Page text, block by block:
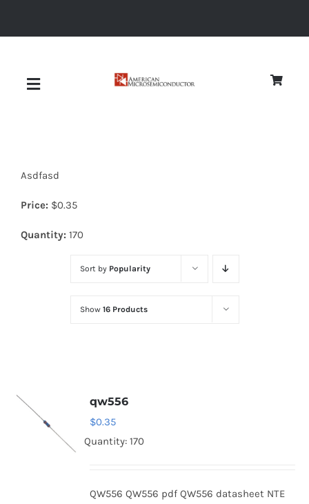
Toggle
Diodes
Optoelectronics
Asdfasd
Price: $0.35
Quantity: 170
Sort by Popularity
Show 16 Products
qw556
$0.35
Quantity: 170
QW556 QW556 pdf QW556 datasheet NTE